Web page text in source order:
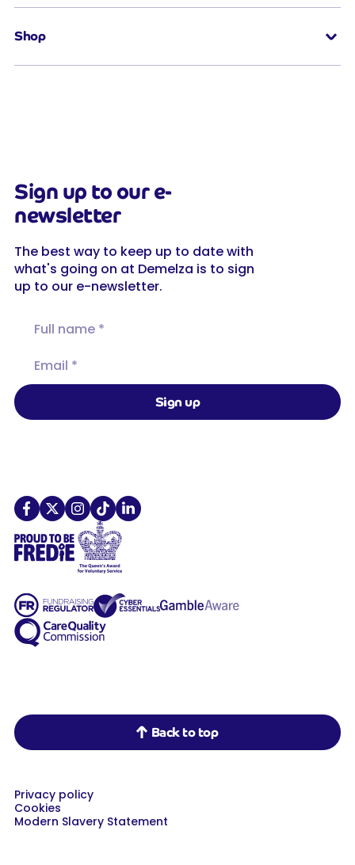
Shop
Sign up to our e-
newsletter
The best way to keep up to date with
what's going on at Demelza is to sign
up to our e-newsletter.
Sign up
Demelza on Facebook
Demelza on X
Demelza on Instagram
Demelza on TikTokDemelza on LinkedIn
Back to top
Privacy policy
Cookies
Modern Slavery Statement